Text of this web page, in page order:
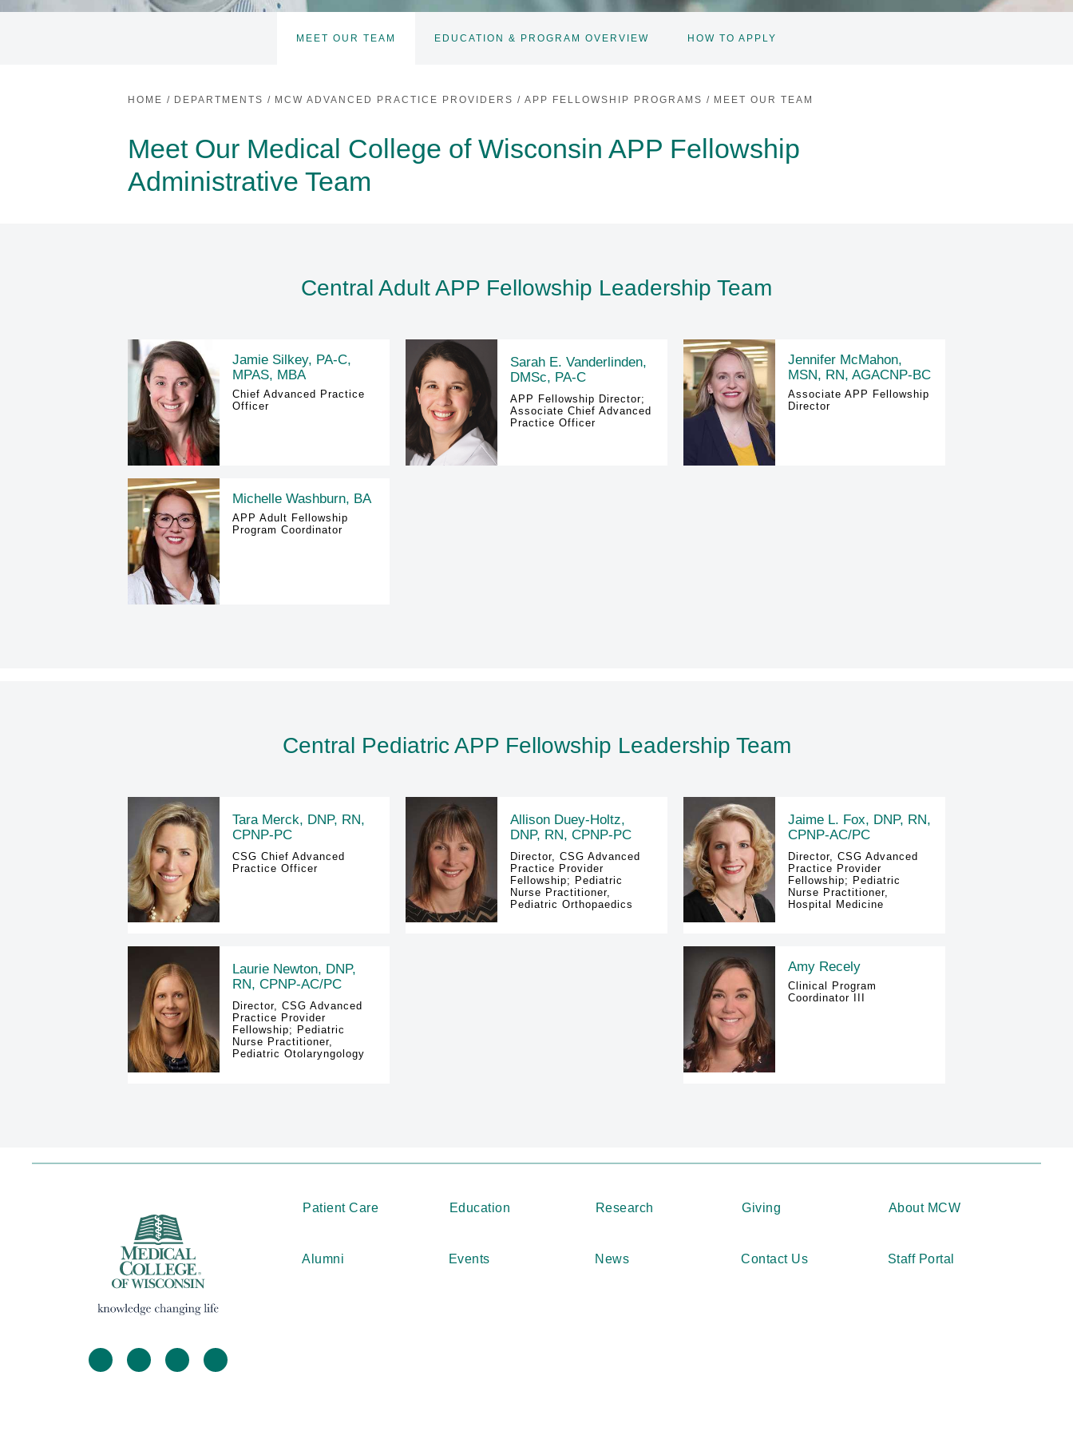
MEET OUR TEAM EDUCATION & PROGRAM OVERVIEW HOW TO APPLY
HOME / DEPARTMENTS / MCW ADVANCED PRACTICE PROVIDERS / APP FELLOWSHIP PROGRAMS / MEET OUR TEAM
Meet Our Medical College of Wisconsin APP Fellowship
Administrative Team
Central Adult APP Fellowship Leadership Team
Jamie Silkey, PA-C,
MPAS, MBA
Chief Advanced Practice
Officer
Sarah E. Vanderlinden,
DMSc, PA-C
APP Fellowship Director;
Associate Chief Advanced
Practice Officer
Jennifer McMahon,
MSN, RN, AGACNP-BC
Associate APP Fellowship
Director
Michelle Washburn, BA
APP Adult Fellowship
Program Coordinator
Central Pediatric APP Fellowship Leadership Team
Tara Merck, DNP, RN,
CPNP-PC
CSG Chief Advanced
Practice Officer
Allison Duey-Holtz,
DNP, RN, CPNP-PC
Director, CSG Advanced
Practice Provider
Fellowship; Pediatric
Nurse Practitioner,
Pediatric Orthopaedics
Jaime L. Fox, DNP, RN,
CPNP-AC/PC
Director, CSG Advanced
Practice Provider
Fellowship; Pediatric
Nurse Practitioner,
Hospital Medicine
Laurie Newton, DNP,
RN, CPNP-AC/PC
Director, CSG Advanced
Practice Provider
Fellowship; Pediatric
Nurse Practitioner,
Pediatric Otolaryngology
Amy Recely
Clinical Program
Coordinator III
facebooktwitter linkedininstagram
Patient Care Education Research Giving About MCW
Alumni Events News Contact Us Staff Portal